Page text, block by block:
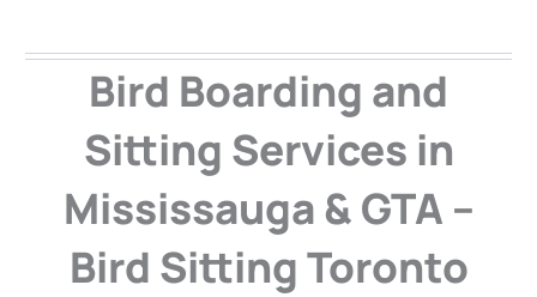
Bird Boarding and
Sitting Services in
Mississauga & GTA –
Bird Sitting Toronto